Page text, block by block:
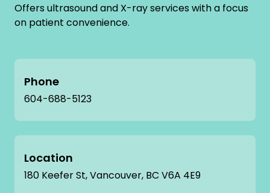
Offers ultrasound and X-ray services with a focus
on patient convenience.
Phone
604-688-5123
Location
180 Keefer St, Vancouver, BC V6A 4E9